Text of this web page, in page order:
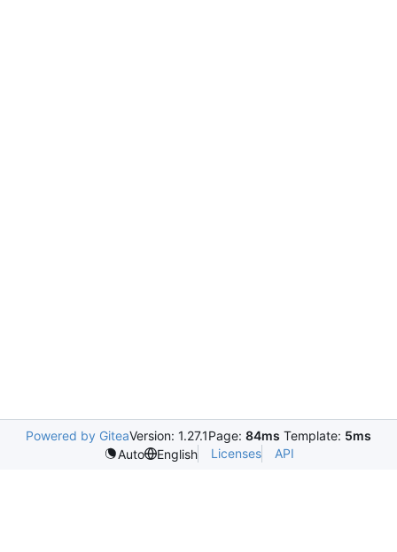
Powered by GiteaVersion: 1.27.1Page: 84ms Template: 5ms
Auto
English Licenses API